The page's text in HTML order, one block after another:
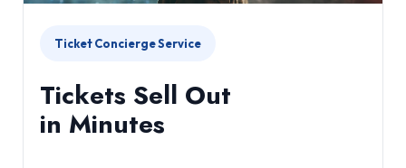
Ticket Concierge Service
Tickets Sell Out
in Minutes